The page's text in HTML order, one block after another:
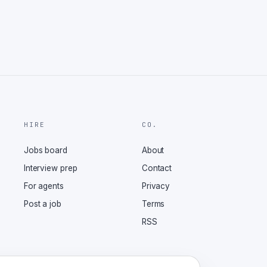
HIRE
Jobs board
Interview prep
For agents
Post a job
CO.
About
Contact
Privacy
Terms
RSS